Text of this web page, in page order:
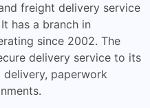
freight delivery service
has a branch in
since 2002. The
delivery service to its
paperwork